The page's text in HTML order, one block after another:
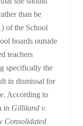
than be
of the School
boards outside
teachers
specifically the
in dismissal for
According to
in Gilliland v.
Consolidated